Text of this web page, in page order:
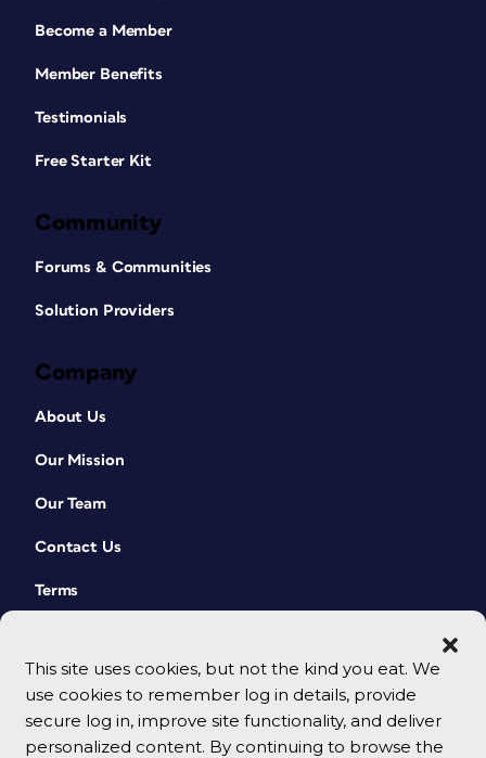
This site uses cookies, but not the kind you eat. We
use cookies to remember log in details, provide
secure log in, improve site functionality, and deliver
personalized content. By continuing to browse the
Become a Member
Member Benefits
Testimonials
Free Starter Kit
Community
Forums & Communities
Solution Providers
Company
About Us
Our Mission
Our Team
Contact Us
Terms